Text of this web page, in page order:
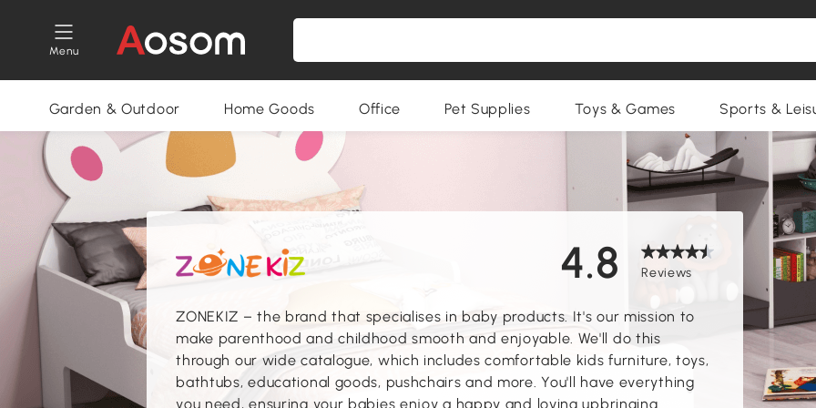
Menu
Garden & Outdoor Home Goods Office Pet Supplies Toys & Games Sports &
4.8 Reviews
ZONEKIZ – the brand that specialises in baby products. It's our mission to
make parenthood and childhood smooth and enjoyable. We'll do this
through our wide catalogue, which includes comfortable kids furniture, toys,
bathtubs, educational goods, pushchairs and more. You'll have everything
you need, ensuring your babies enjoy a happy and loving upbringing.